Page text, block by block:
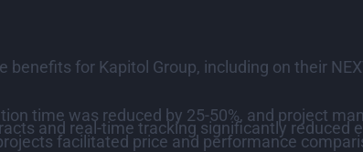
for Kapitol Group, including on their
time was reduced by 25-50%, and project
and real-time tracking significantly reduced
facilitated price and performance